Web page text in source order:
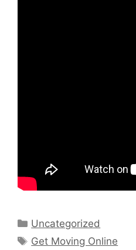
Categories
Uncategorized
Tags
Get Moving Online